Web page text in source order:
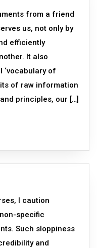
from a friend
us, not only by
efficiently
It also
‘vocabulary of
of raw information
principles, our […]
I caution
specific
Such sloppiness
and